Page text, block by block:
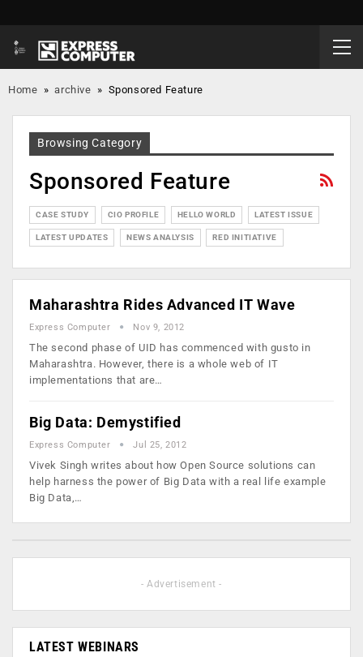
Home »archive » Sponsored Feature
Browsing Category
Sponsored Feature
CASE STUDY CIO PROFILE HELLO WORLD LATEST ISSUE
LATEST UPDATES NEWS ANALYSIS RED INITIATIVE
Maharashtra Rides Advanced IT Wave
Express Computer Nov 9, 2012
The second phase of UID has commenced with gusto in
Maharashtra. However, there is a whole web of IT
implementations that are…
Big Data: Demystified
Express Computer Jul 25, 2012
Vivek Singh writes about how Open Source solutions can
help harness the power of Big Data with a real life example
Big Data,…
- Advertisement -
LATEST WEBINARS